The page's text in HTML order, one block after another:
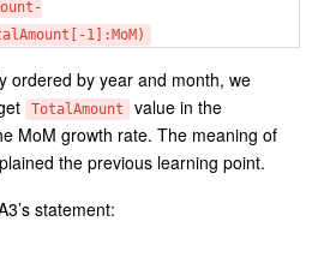
1]:MoM)
ordered by year and month, we
TotalAmount value in the
MoM growth rate. The meaning of
the previous learning point.
statement: